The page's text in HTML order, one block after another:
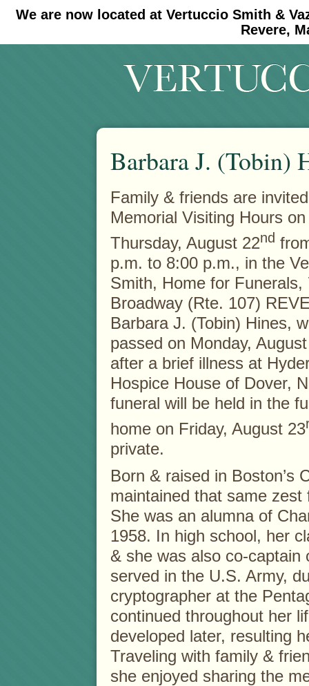
We are now located at Vertuccio Smith &
Revere,
#30 (no title) #11908 (no title)
Barbara J. (Tobin)
Family & friends are
Memorial Visiting Hours on
Thursday, August 22nd
p.m. to 8:00 p.m., in the
Smith, Home for Funerals,
Broadway (Rte. 107)
Barbara J. (Tobin) Hines,
passed on Monday,
after a brief illness at
Hospice House of Dover,
funeral will be held in the
home on Friday, August 23
private.
Born & raised in Boston’s
maintained that same
She was an alumna of
1958. In high school, her
& she was also co-captain
served in the U.S. Army,
cryptographer at the
continued throughout her
developed later, resulting
Traveling with family &
she enjoyed sharing the